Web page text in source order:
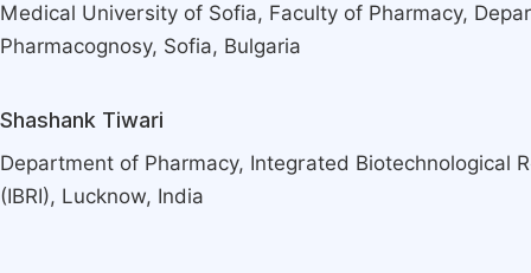
Medical University of Sofia, Faculty of Pharmacy,
Pharmacognosy, Sofia, Bulgaria
Shashank Tiwari
Department of Pharmacy, Integrated Biotechnological
(IBRI), Lucknow, India